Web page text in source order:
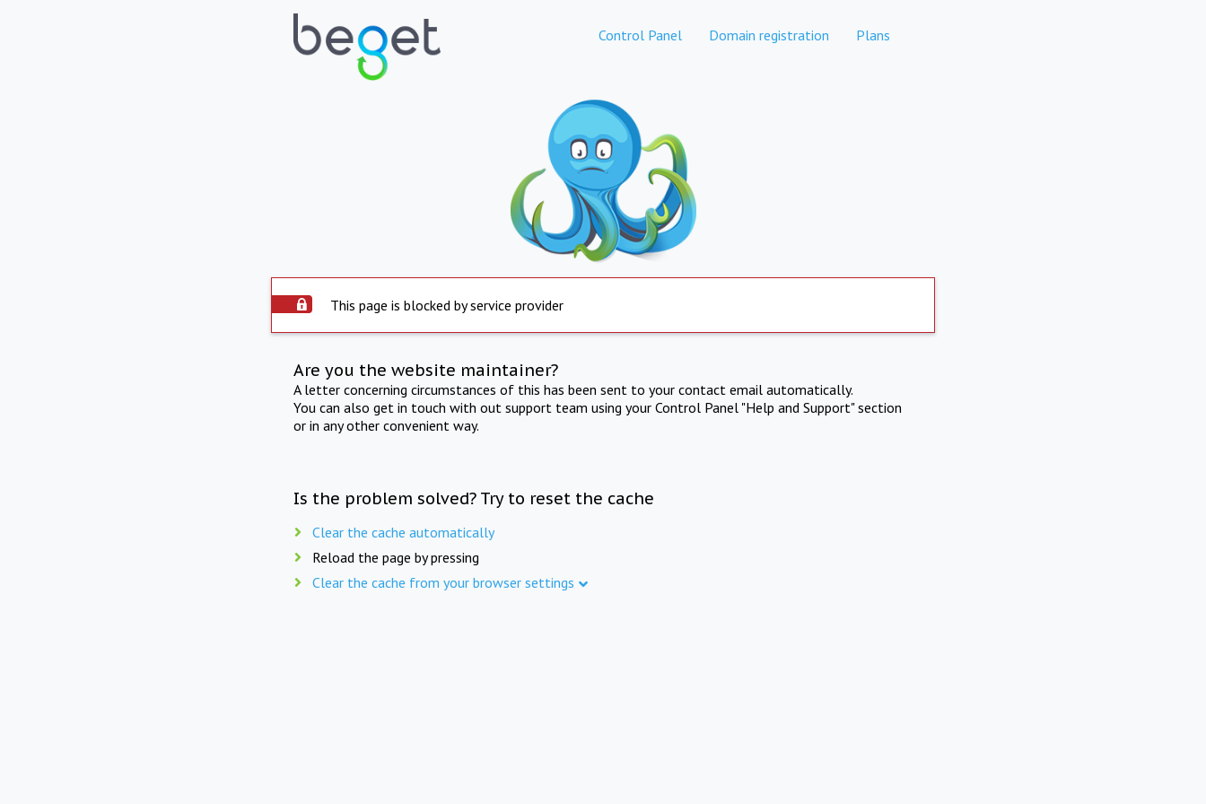
Control Panel Domain registration Plans
This page is blocked by service provider
Are you the website maintainer?
A letter concerning circumstances of this has been sent to your contact email automatically.
You can also get in touch with out support team using your Control Panel "Help and Support" section
or in any other convenient way.
Is the problem solved? Try to reset the cache
Clear the cache automatically
Reload the page by pressing
Clear the cache from your browser settings